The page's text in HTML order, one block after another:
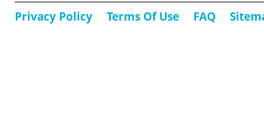
Privacy Policy Terms Of Use FAQ